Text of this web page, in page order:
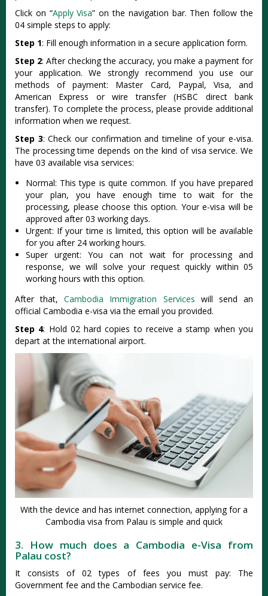
Click on “Apply Visa” on the navigation bar. Then follow the
04 simple steps to apply:
Step 1: Fill enough information in a secure application form.
Step 2: After checking the accuracy, you make a payment for
your application. We strongly recommend you use our
methods of payment: Master Card, Paypal, Visa, and
American Express or wire transfer (HSBC direct bank
transfer). To complete the process, please provide additional
information when we request.
Step 3: Check our confirmation and timeline of your e-visa.
The processing time depends on the kind of visa service. We
have 03 available visa services:
Normal: This type is quite common. If you have prepared
your plan, you have enough time to wait for the
processing, please choose this option. Your e-visa will be
approved after 03 working days.
Urgent: If your time is limited, this option will be available
for you after 24 working hours.
Super urgent: You can not wait for processing and
response, we will solve your request quickly within 05
working hours with this option.
After that,Cambodia Immigration Services will send an
official Cambodia e-visa via the email you provided.
Step 4: Hold 02 hard copies to receive a stamp when you
depart at the international airport.
With the device and has internet connection, applying for a
Cambodia visa from Palau is simple and quick
3. How much does a Cambodia e-Visa from
Palau cost?
It consists of 02 types of fees you must pay: The
Government fee and the Cambodian service fee.